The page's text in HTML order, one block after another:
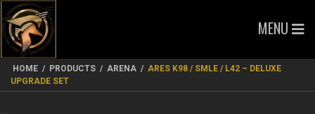
MENU
HOME / PRODUCTS / ARENA / ARES K98 / SMLE / L42 – DELUXE
UPGRADE SET